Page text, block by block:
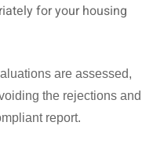
for your housing
are assessed,
the rejections and
report.